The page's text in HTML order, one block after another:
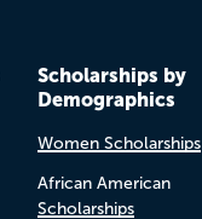
Scholarships by
Demographics
Women Scholarships
African American
Scholarships